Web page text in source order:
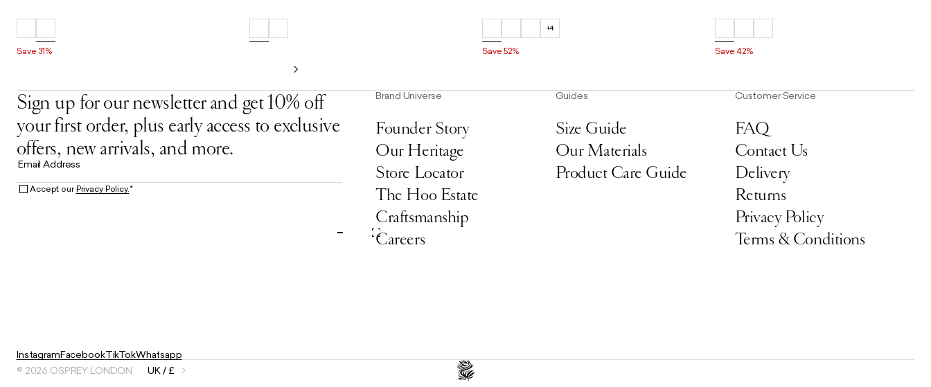
Save 31%
+4
Save 52% Save 42%
Sign up for our newsletter and get 10% off
your first order, plus early access to exclusive
offers, new arrivals, and more.
Email Address
Accept ourPrivacy Policy.*
Brand Universe
Founder Story
Our Heritage
Store Locator
The Hoo Estate
Craftsmanship
Careers
Guides
Size Guide
Our Materials
Product Care Guide
Customer Service
FAQ
Contact Us
Delivery
Returns
Privacy Policy
Terms & Conditions
InstagramFacebookTikTokWhatsapp
© 2026 OSPREY LONDON
UK / £